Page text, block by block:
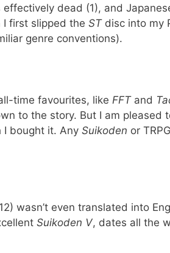
effectively dead (1), and
I first slipped the STdisc into my
genre conventions).
time favourites, like FFT and
to the story. But I am pleased
I bought it. Any Suikoden or
wasn’t even translated into
Suikoden V, dates all the